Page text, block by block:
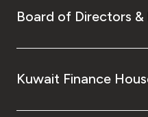
Board of Directors
Kuwait Finance